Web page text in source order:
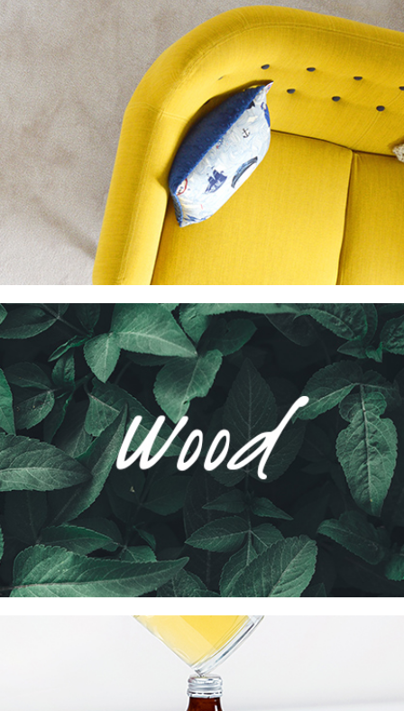
Essence of Minimalism
Collection Network Project
Wood Agency Brand
Collection Network Project